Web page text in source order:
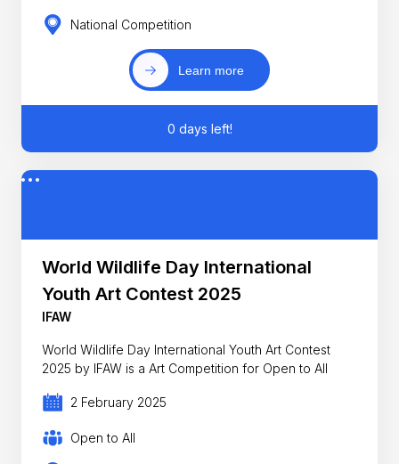
National Competition
Learn more
0 days left!
World Wildlife Day International
Youth Art Contest 2025
IFAW
World Wildlife Day International Youth Art Contest
2025 by IFAW is a Art Competition for Open to All
2 February 2025
Open to All